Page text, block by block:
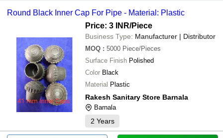
Round Black Inner Cap For Pipe - Material: Plastic
Price: 3 INR/Piece
Business Type: Manufacturer | Distributor
MOQ : 5000 Piece/Pieces
Surface Finish Polished
Color Black
Material Plastic
Rakesh Sanitary Store Barnala
Barnala
2 Years